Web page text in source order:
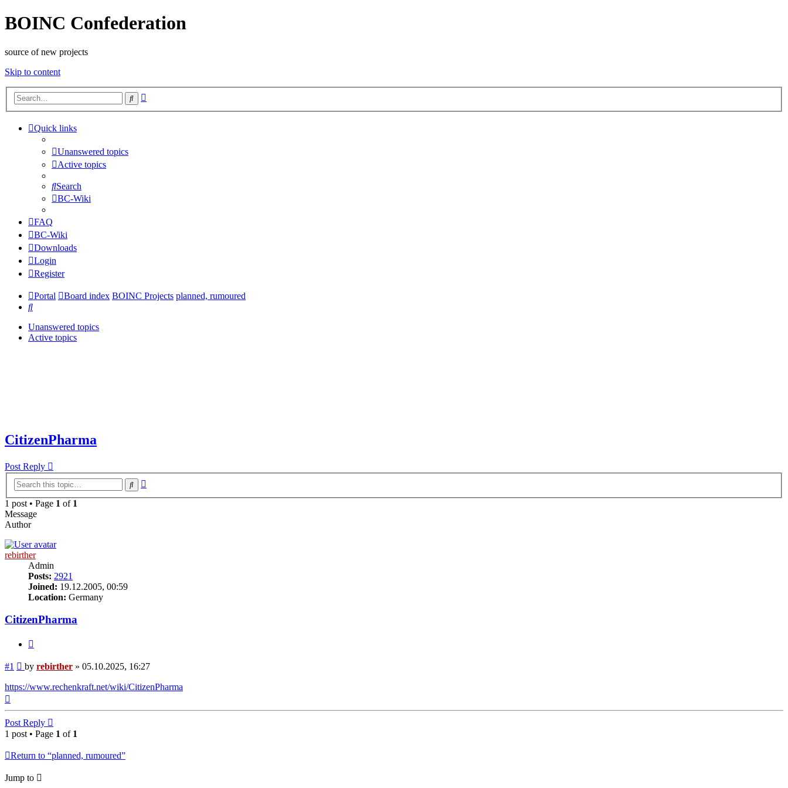
BOINC Confederation
source of new projects
Skip to content
Search
Quick links
Unanswered topics
Active topics
Search
BC-Wiki
FAQ
BC-Wiki
Downloads
Login
Register
Portal Board index BOINC Projects planned, rumoured
Search
Unanswered topics
Active topics
CitizenPharma
Post Reply
Search
1 post • Page 1 of 1
Message
Author
rebirther
Admin
Posts: 2921
Joined: 19.12.2005, 00:59
Location: Germany
CitizenPharma
#1 Post
by rebirther » 05.10.2025, 16:27
https://www.rechenkraft.net/wiki/CitizenPharma
Post Reply
1 post • Page 1 of 1
Return to “planned, rumoured”
Jump to